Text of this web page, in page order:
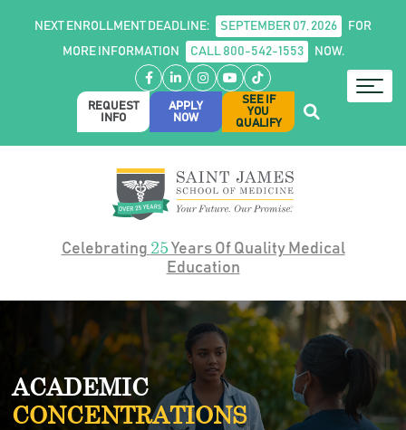
NEXT ENROLLMENT DEADLINE: SEPTEMBER 07, 2026
FOR
MORE INFORMATION
CALL 800-542-1553 NOW.
Facebook
LinkedIn
Instagram
YouTube
TikTok
REQUEST
INFO
APPLY
NOW
SEE IF
YOU
QUALIFY
Celebrating 25Years Of Quality Medical
Education
ACADEMIC
CONCENTRATIONS